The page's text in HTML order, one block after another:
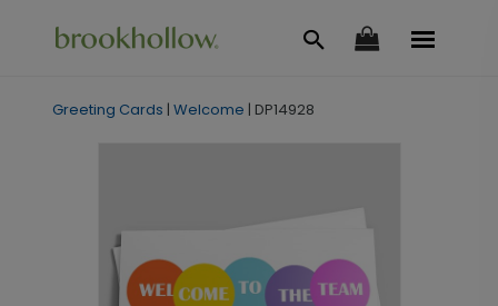
Greeting Cards | Welcome | DP14928